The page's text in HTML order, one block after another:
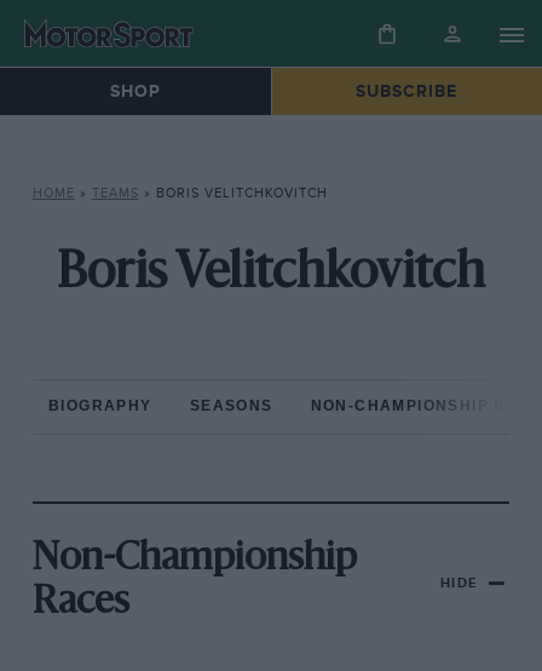
SHOP SUBSCRIBE
HOME » TEAMS » BORIS VELITCHKOVITCH
Boris Velitchkovitch
BIOGRAPHY SEASONS NON-CHAMPIONSHIP
Non-Championship
Races
HIDE